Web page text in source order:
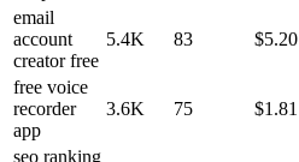
email
account
creator free
5.4K 83 $5.20
free voice
recorder
app
3.6K 75 $1.81
seo ranking